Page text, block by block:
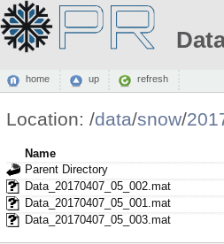
home up refresh
Location: /data/snow/
Name
Parent Directory
Data_20170407_05_002.mat
Data_20170407_05_001.mat
Data_20170407_05_003.mat